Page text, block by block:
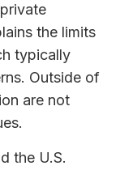
the limits
typically
Outside of
are not
the U.S.